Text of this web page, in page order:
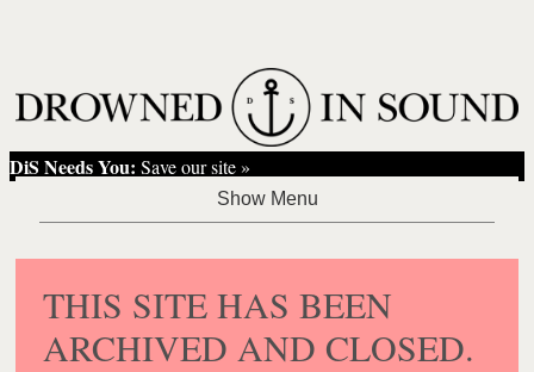
DiS Needs You: Save our site »
THIS SITE HAS BEEN
ARCHIVED AND CLOSED.